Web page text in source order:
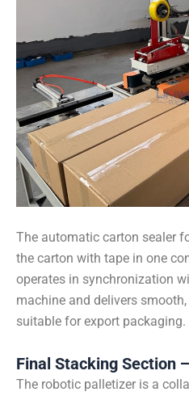
The automatic carton sealer
the carton with tape in one
operates in synchronization
machine and delivers
suitable for export packaging.
Final Stacking Section
The robotic palletizer is a